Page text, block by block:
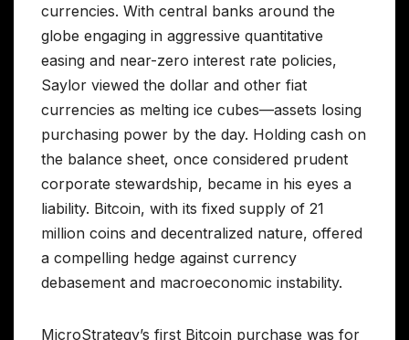
currencies. With central banks around the
globe engaging in aggressive quantitative
easing and near-zero interest rate policies,
Saylor viewed the dollar and other fiat
currencies as melting ice cubes—assets losing
purchasing power by the day. Holding cash on
the balance sheet, once considered prudent
corporate stewardship, became in his eyes a
liability. Bitcoin, with its fixed supply of 21
million coins and decentralized nature, offered
a compelling hedge against currency
debasement and macroeconomic instability.
MicroStrategy’s first Bitcoin purchase was for